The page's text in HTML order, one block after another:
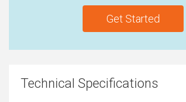
Get Started
Technical Specifications